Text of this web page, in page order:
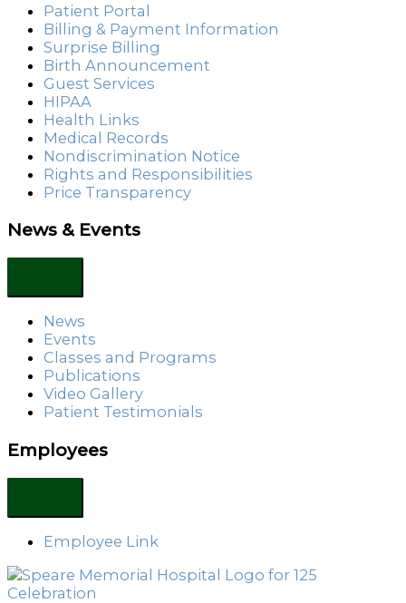
Patient Portal
Billing & Payment Information
Surprise Billing
Birth Announcement
Guest Services
HIPAA
Health Links
Medical Records
Nondiscrimination Notice
Rights and Responsibilities
Price Transparency
News & Events
News
Events
Classes and Programs
Publications
Video Gallery
Patient Testimonials
Employees
Employee Link